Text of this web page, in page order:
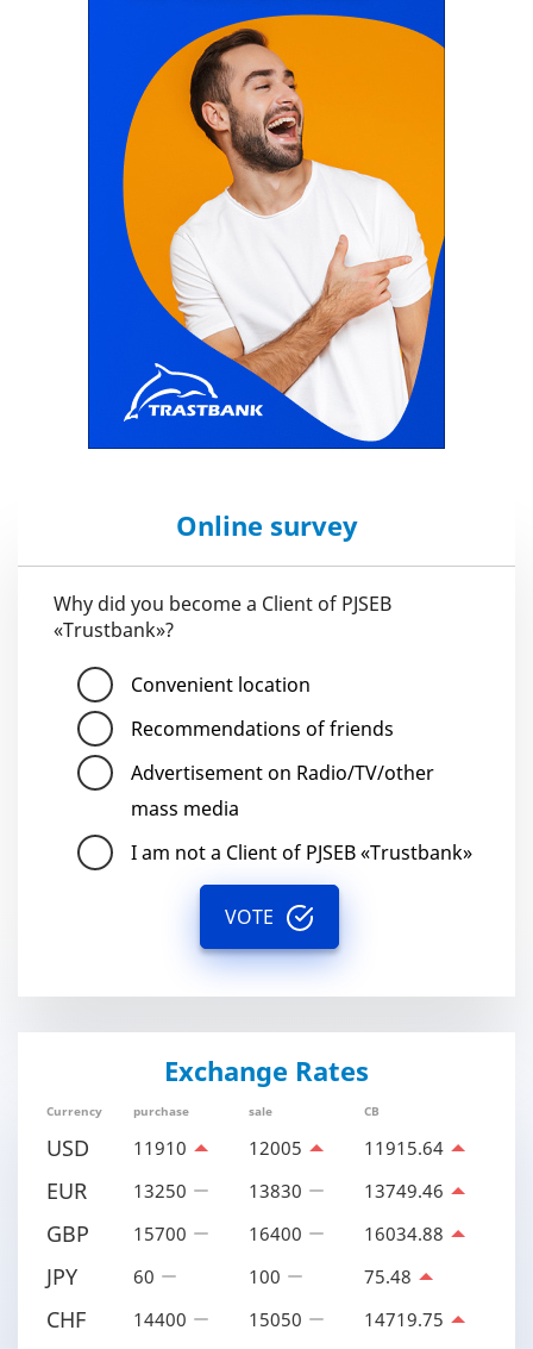
Online survey
Why did you become a Client of PJSEB
«Trustbank»?
Convenient location
Recommendations of friends
Advertisement on Radio/TV/other
mass media
I am not a Client of PJSEB «Trustbank»
VOTE
Exchange Rates
Currency purchase sale CB
USD 11910 12005 11915.64
EUR 13250 13830 13749.46
GBP 15700 16400 16034.88
JPY 60 100 75.48
CHF 14400 15050 14719.75